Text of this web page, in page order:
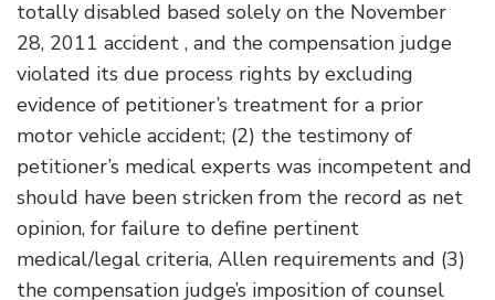
totally disabled based solely on the November
28, 2011 accident , and the compensation judge
violated its due process rights by excluding
evidence of petitioner’s treatment for a prior
motor vehicle accident; (2) the testimony of
petitioner’s medical experts was incompetent and
should have been stricken from the record as net
opinion, for failure to define pertinent
medical/legal criteria, Allen requirements and (3)
the compensation judge’s imposition of counsel